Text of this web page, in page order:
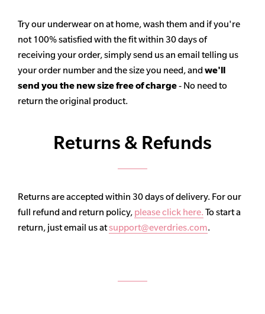
Try our underwear on at home, wash them and if you're
not 100% satisfied with the fit within 30 days of
receiving your order, simply send us an email telling us
your order number and the size you need, and we'll
send you the new size free of charge- No need to
return the original product.
Returns & Refunds
Returns are accepted within 30 days of delivery. For our
full refund and return policy, please click here. To start a
return, just email us atsupport@everdries.com.